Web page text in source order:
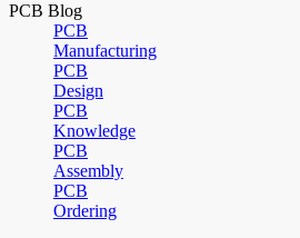
PCB Blog
PCB
Manufacturing
PCB
Design
PCB
Knowledge
PCB
Assembly
PCB
Ordering